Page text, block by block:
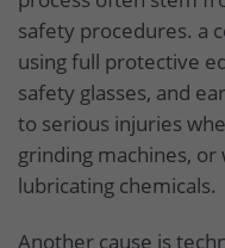
safety procedures. a
using full protective
safety glasses, and
to serious injuries
grinding machines,
lubricating chemicals.
Another cause is